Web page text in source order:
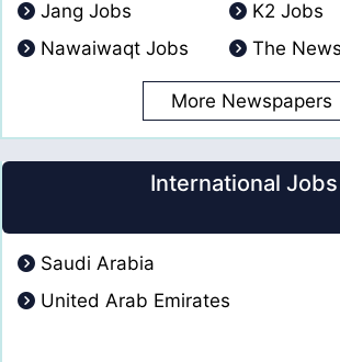
Jang Jobs
K2 Jobs
Nawaiwaqt Jobs
The
More Newspapers
International Jobs
Saudi Arabia
United Arab Emirates